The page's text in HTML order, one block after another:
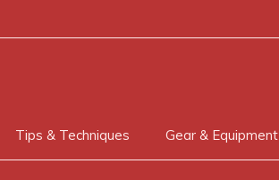
Tips & Techniques Gear & Equipment